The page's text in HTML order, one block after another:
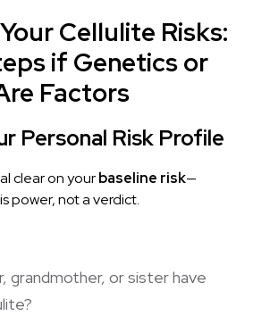
Cellulite Risks:
if Genetics or
Factors
Personal Risk Profile
clear on yourbaseline risk—
power, not a verdict.
grandmother, or sister have